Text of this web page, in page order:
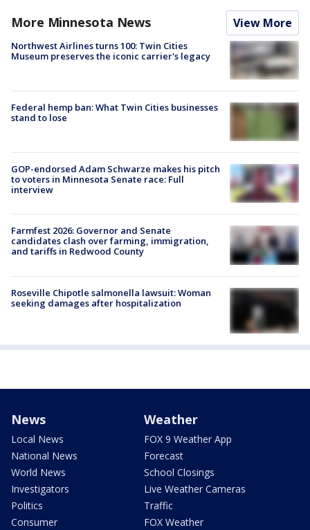
More Minnesota News View More
Northwest Airlines turns 100: Twin Cities
Museum preserves the iconic carrier's legacy
Federal hemp ban: What Twin Cities businesses
stand to lose
GOP-endorsed Adam Schwarze makes his pitch
to voters in Minnesota Senate race: Full
interview
Farmfest 2026: Governor and Senate
candidates clash over farming, immigration,
and tariffs in Redwood County
Roseville Chipotle salmonella lawsuit: Woman
seeking damages after hospitalization
News
Local News
National News
World News
Investigators
Politics
Consumer
Weather
FOX 9 Weather App
Forecast
School Closings
Live Weather Cameras
Traffic
FOX Weather